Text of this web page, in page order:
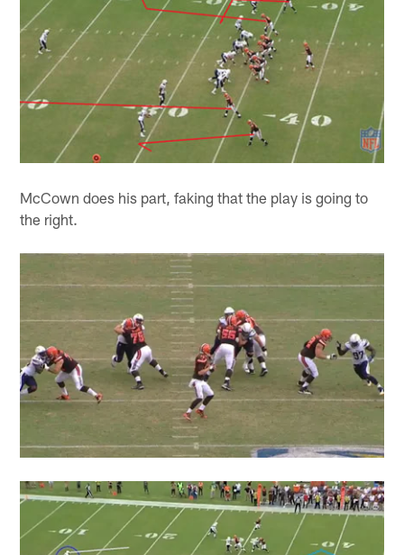
McCown does his part, faking that the play is going to
the right.